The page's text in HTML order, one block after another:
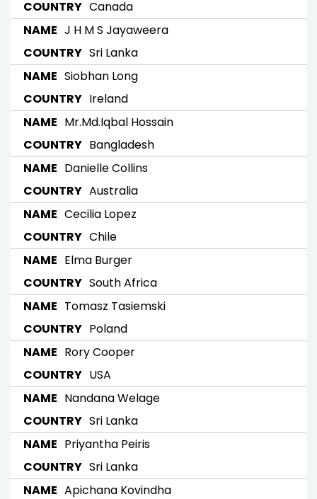
Canada
J H M S Jayaweera
Sri Lanka
Siobhan Long
Ireland
Mr.Md.Iqbal Hossain
Bangladesh
Danielle Collins
Australia
Cecilia Lopez
Chile
Elma Burger
South Africa
Tomasz Tasiemski
Poland
Rory Cooper
USA
Nandana Welage
Sri Lanka
Priyantha Peiris
Sri Lanka
Apichana Kovindha